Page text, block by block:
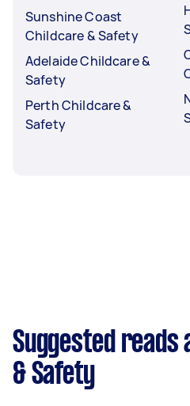
Sunshine Coast
Childcare & Safety
Adelaide Childcare &
Safety
Perth Childcare &
Safety
Suggested reads
& Safety